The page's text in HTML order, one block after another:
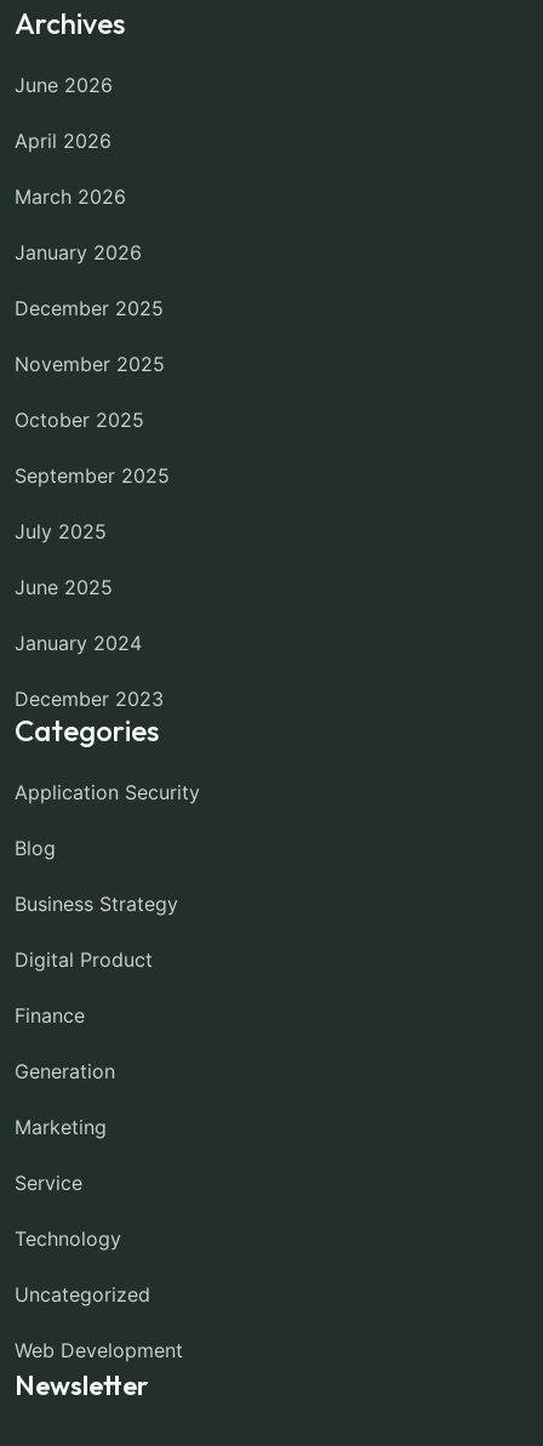
Archives
June 2026
April 2026
March 2026
January 2026
December 2025
November 2025
October 2025
September 2025
July 2025
June 2025
January 2024
December 2023
Categories
Application Security
Blog
Business Strategy
Digital Product
Finance
Generation
Marketing
Service
Technology
Uncategorized
Web Development
Newsletter